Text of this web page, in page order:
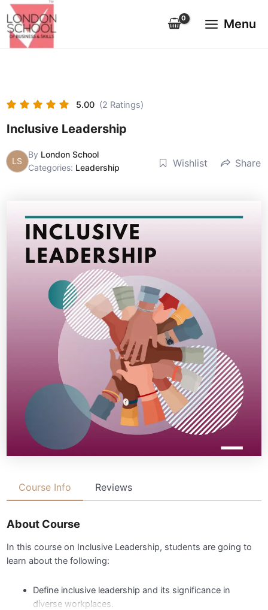
Skip
to
content
Menu
Menu
5.00 (2 Ratings)
Inclusive Leadership
LS
By London School
Categories: Leadership Wishlist Share
Course Info Reviews
About Course
In this course on Inclusive Leadership, students are going to
learn about the following:
Define inclusive leadership and its significance in
diverse workplaces.